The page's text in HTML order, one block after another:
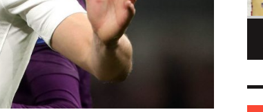
OF THE TOURNAMENT: BEST XI AT 2022 WORLD
1